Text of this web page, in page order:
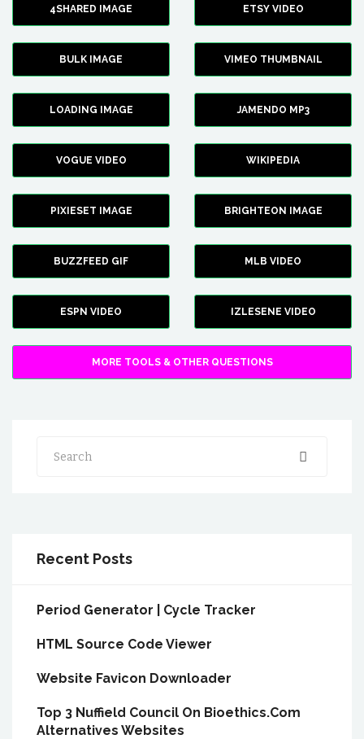
4SHARED IMAGE ETSY VIDEO
BULK IMAGE VIMEO THUMBNAIL
LOADING IMAGE JAMENDO MP3
VOGUE VIDEO WIKIPEDIA
PIXIESET IMAGE BRIGHTEON IMAGE
BUZZFEED GIF MLB VIDEO
ESPN VIDEO IZLESENE VIDEO
MORE TOOLS & OTHER QUESTIONS
Search
Recent Posts
Period Generator | Cycle Tracker
HTML Source Code Viewer
Website Favicon Downloader
Top 3 Nuffield Council On Bioethics.Com
Alternatives Websites